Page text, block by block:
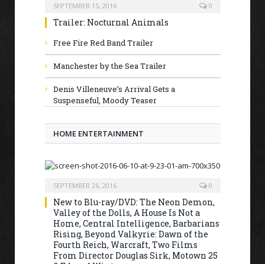
SEPTEMBER 15, 2016 0
Trailer: Nocturnal Animals
Free Fire Red Band Trailer
Manchester by the Sea Trailer
Denis Villeneuve’s Arrival Gets a
Suspenseful, Moody Teaser
HOME ENTERTAINMENT
SEPTEMBER 26, 2016 0
New to Blu-ray/DVD: The Neon Demon,
Valley of the Dolls, A House Is Not a
Home, Central Intelligence, Barbarians
Rising, Beyond Valkyrie: Dawn of the
Fourth Reich, Warcraft, Two Films
From Director Douglas Sirk, Motown 25